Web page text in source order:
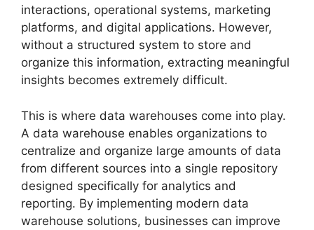
interactions, operational systems, marketing
platforms, and digital applications. However,
without a structured system to store and
organize this information, extracting meaningful
insights becomes extremely difficult.
This is where data warehouses come into play.
A data warehouse enables organizations to
centralize and organize large amounts of data
from different sources into a single repository
designed specifically for analytics and
reporting. By implementing modern data
warehouse solutions, businesses can improve